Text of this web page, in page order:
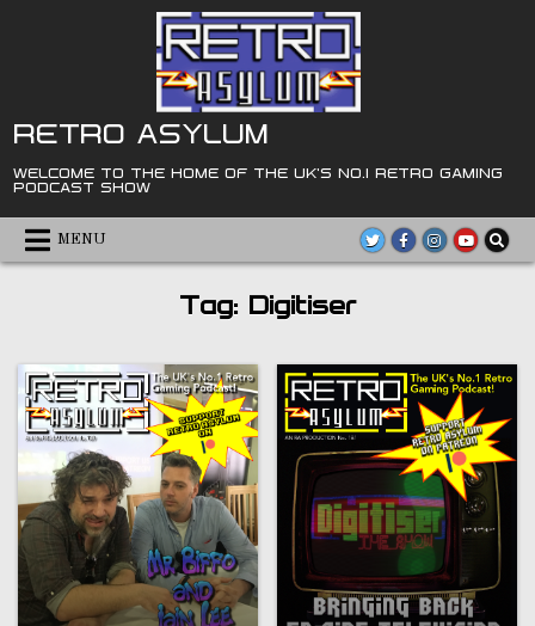
RETRO ASYLUM
WELCOME TO THE HOME OF THE UK'S NO.1 RETRO GAMING
PODCAST SHOW
MENU
Tag: Digitiser